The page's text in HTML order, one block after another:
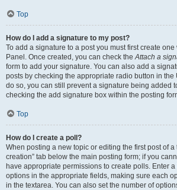
Top
How do I add a signature to my post?
To add a signature to a post you must first create one
Panel. Once created, you can check theAttach a
form to add your signature. You can also add a
posts by checking the appropriate radio button in the
do so, you can still prevent a signature being added
checking the add signature box within the posting
Top
How do I create a poll?
When posting a new topic or editing the first post of a
creation” tab below the main posting form; if you
have appropriate permissions to create polls. Enter
options in the appropriate fields, making sure each
in the textarea. You can also set the number of